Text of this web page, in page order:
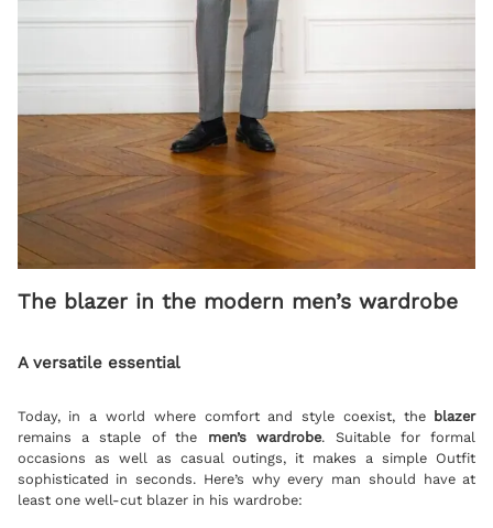
The blazer in the modern men’s wardrobe
A versatile essential
Today, in a world where comfort and style coexist, the blazer
remains a staple of the men’s wardrobe. Suitable for formal
occasions as well as casual outings, it makes a simple Outfit
sophisticated in seconds. Here’s why every man should have at
least one well-cut blazer in his wardrobe: